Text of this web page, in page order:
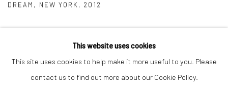
DREAM , NEW YORK, 2012
This website uses cookies
This site uses cookies to help make it more useful to you. Please
contact us to find out more about our Cookie Policy.